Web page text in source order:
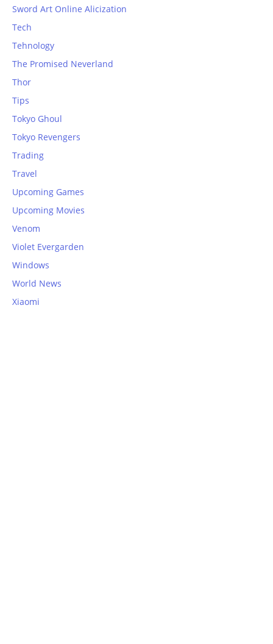
Sword Art Online Alicization
Tech
Tehnology
The Promised Neverland
Thor
Tips
Tokyo Ghoul
Tokyo Revengers
Trading
Travel
Upcoming Games
Upcoming Movies
Venom
Violet Evergarden
Windows
World News
Xiaomi